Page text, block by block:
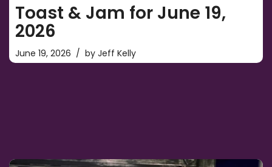
Toast & Jam for June 19,
2026
June 19, 2026 by Jeff Kelly